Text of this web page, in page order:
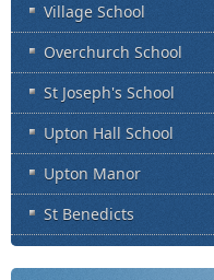
Village School
Overchurch School
St Joseph's School
Upton Hall School
Upton Manor
St Benedicts